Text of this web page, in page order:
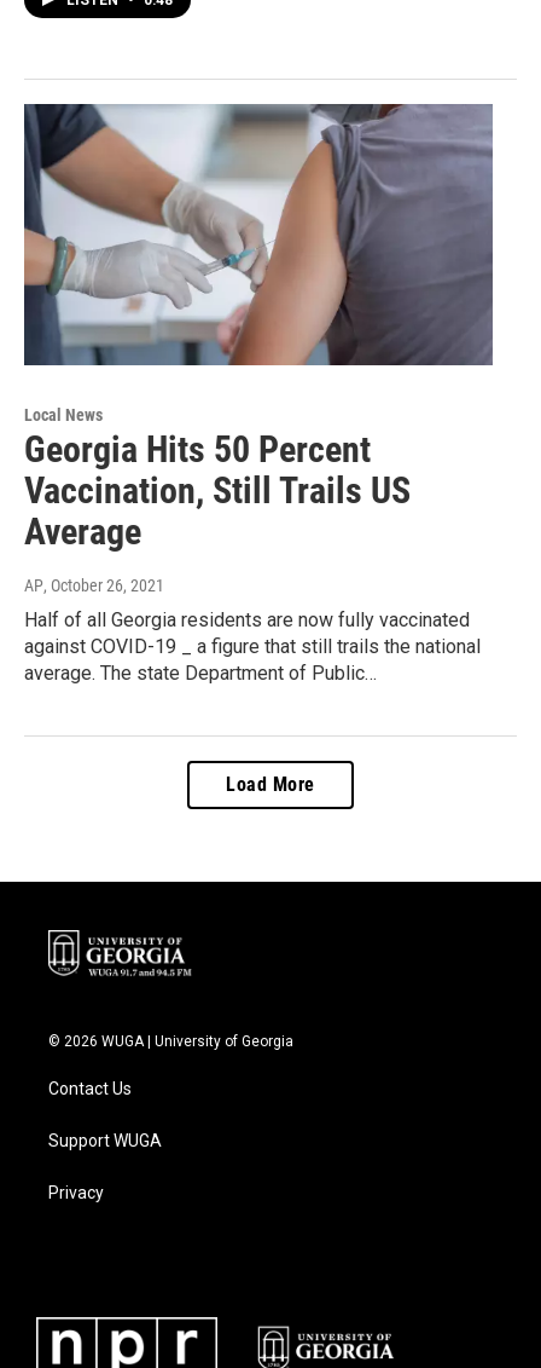
Local News
Georgia Hits 50 Percent
Vaccination, Still Trails US
Average
AP, October 26, 2021
Half of all Georgia residents are now fully vaccinated
against COVID-19 _ a figure that still trails the national
average. The state Department of Public…
Load More
© 2026 WUGA | University of Georgia
Contact Us
Support WUGA
Privacy